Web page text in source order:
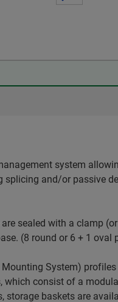
system
and/or passive
sealed with a clamp
(8 round or 6 + 1 oval
System)
consist of a
baskets are